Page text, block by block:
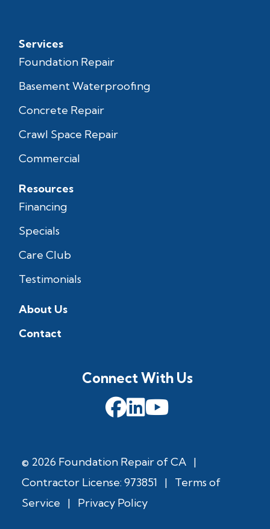
Services
Foundation Repair
Basement Waterproofing
Concrete Repair
Crawl Space Repair
Commercial
Resources
Financing
Specials
Care Club
Testimonials
About Us
Contact
© 2026 Foundation Repair of CA |
Contractor License: 973851
|
Terms of
Service
| Privacy Policy
Connect With Us